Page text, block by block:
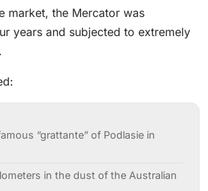
market, the Mercator was
years and subjected to extremely
“grattante” of Podlasie in
in the dust of the Australian